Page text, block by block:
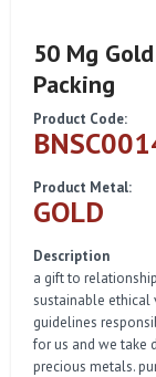
50 Mg
Packing
Product Code:
Product Metal:
GOLD
Description
a gift to
sustainable ethical
guidelines
for us and we take
precious metals.